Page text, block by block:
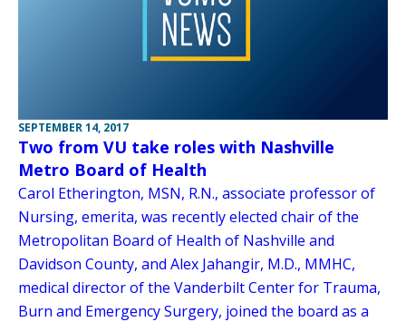
SEPTEMBER 14, 2017
Two from VU take roles with Nashville
Metro Board of Health
Carol Etherington, MSN, R.N., associate professor of
Nursing, emerita, was recently elected chair of the
Metropolitan Board of Health of Nashville and
Davidson County, and Alex Jahangir, M.D., MMHC,
medical director of the Vanderbilt Center for Trauma,
Burn and Emergency Surgery, joined the board as a